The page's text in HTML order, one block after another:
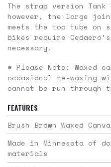
The strap version
however, the large
meets the top tube on
bikes require
necessary.
* Please Note: Waxed
occasional re-waxing
cannot be run through
FEATURES
Brush Brown Waxed
Made in Minnesota of
materials